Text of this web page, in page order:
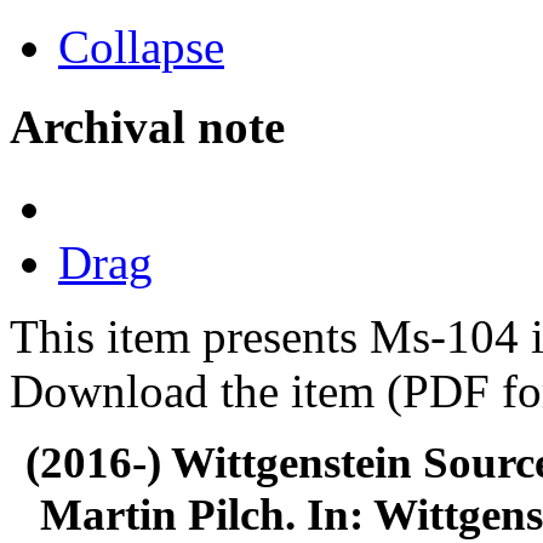
Collapse
Archival note
Drag
This item presents Ms-
Download the item (PDF
(2016-) Wittgenstein
Martin Pilch. In: